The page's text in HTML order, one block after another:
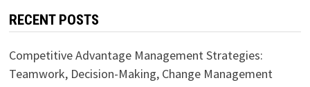
RECENT POSTS
Competitive Advantage Management Strategies:
Teamwork, Decision-Making, Change Management